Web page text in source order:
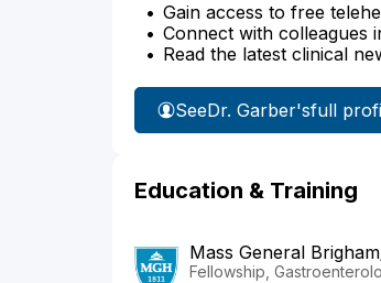
Gain access to free
Connect with colleagues
Read the latest clinical
SeeDr. Garber'sfull
Education & Training
Mass General
Fellowship,